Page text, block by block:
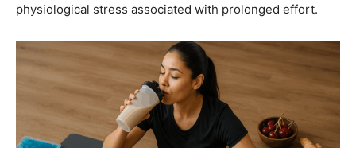
physiological stress associated with prolonged effort.